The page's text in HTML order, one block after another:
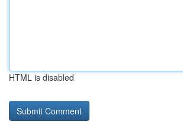
HTML is disabled